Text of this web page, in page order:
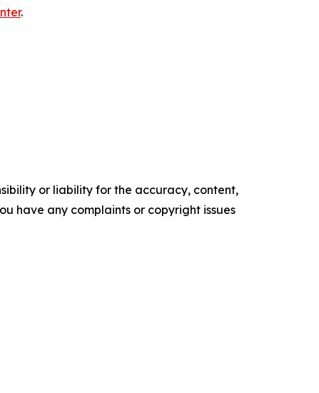
.
or liability for the accuracy, content,
have any complaints or copyright issues